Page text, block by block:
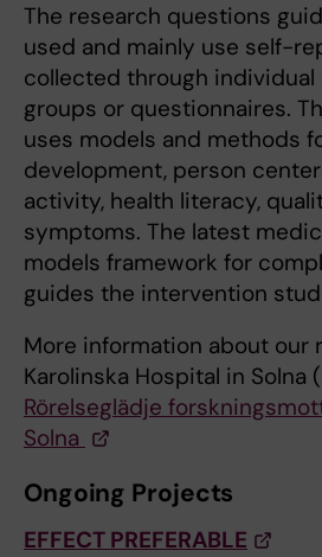
The research questions
used and mainly use self-
collected through
groups or questionnaires.
uses models and methods
development, person
activity, health literacy,
symptoms. The latest
models framework for
guides the intervention
More information about our
Karolinska Hospital in Solna
Rörelseglädje
Solna
Ongoing Projects
EFFECT PREFERABLE